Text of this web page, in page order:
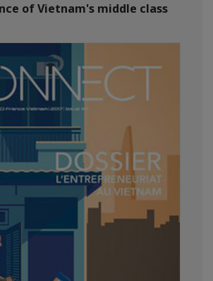
of Vietnam's middle class